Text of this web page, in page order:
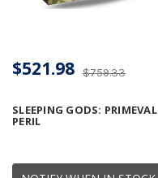
SLEEPING GODS: PRIMEVAL
PERIL
$759.33
$521.98